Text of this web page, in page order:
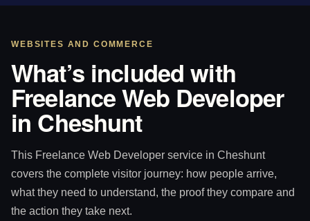
WEBSITES AND COMMERCE
What’s included with
Freelance Web Developer
in Cheshunt
This Freelance Web Developer service in Cheshunt
covers the complete visitor journey: how people arrive,
what they need to understand, the proof they compare and
the action they take next.